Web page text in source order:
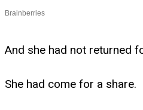
And she had not returned
She had come for a share.